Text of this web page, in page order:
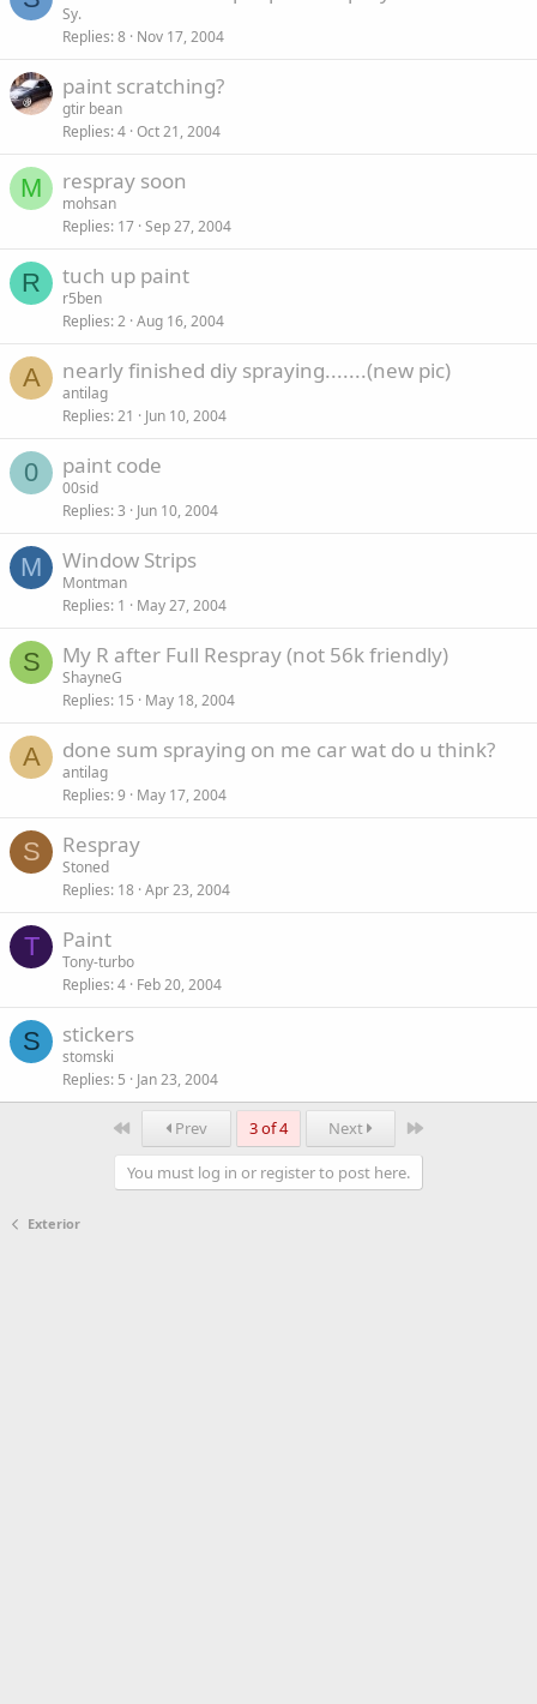
Sy.
Replies 8 Nov 17, 2004
paint scratching?
gtir bean
Replies 4 Oct 21, 2004
M respray soon
mohsan
Replies 17 Sep 27, 2004
R tuch up paint
r5ben
Replies 2 Aug 16, 2004
A nearly finished diy spraying.......(new pic)
antilag
Replies 21 Jun 10, 2004
0 paint code
00sid
Replies 3 Jun 10, 2004
M Window Strips
Montman
Replies 1 May 27, 2004
S My R after Full Respray (not 56k friendly)
ShayneG
Replies 15 May 18, 2004
A done sum spraying on me car wat do u think?
antilag
Replies 9 May 17, 2004
S Respray
Stoned
Replies 18 Apr 23, 2004
T Paint
Tony-turbo
Replies 4 Feb 20, 2004
S stickers
stomski
Replies 5 Jan 23, 2004
First Prev 3 of 4 Next Last
You must log in or register to post here.
Exterior